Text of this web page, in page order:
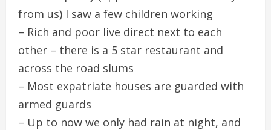
from us) I saw a few children working
– Rich and poor live direct next to each
other – there is a 5 star restaurant and
across the road slums
– Most expatriate houses are guarded with
armed guards
– Up to now we only had rain at night, and